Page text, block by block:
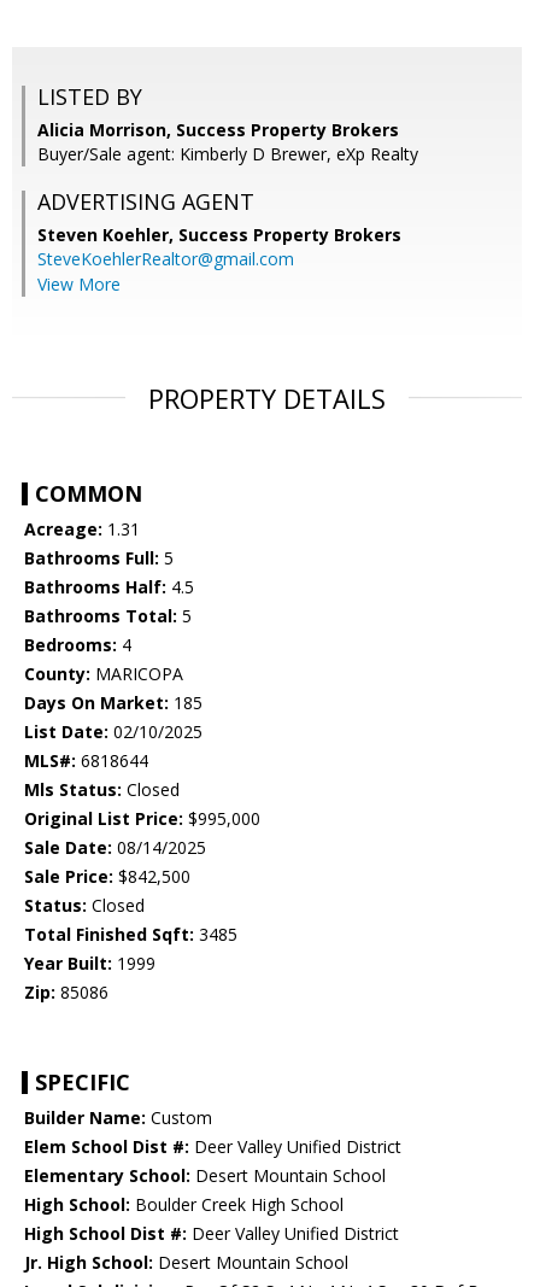
LISTED BY
Alicia Morrison, Success Property Brokers
Buyer/Sale agent: Kimberly D Brewer, eXp Realty
ADVERTISING AGENT
Steven Koehler, Success Property Brokers
SteveKoehlerRealtor@gmail.com
View More
PROPERTY DETAILS
COMMON
Acreage: 1.31
Bathrooms Full: 5
Bathrooms Half: 4.5
Bathrooms Total: 5
Bedrooms: 4
County: MARICOPA
Days On Market: 185
List Date: 02/10/2025
MLS#: 6818644
Mls Status: Closed
Original List Price: $995,000
Sale Date: 08/14/2025
Sale Price: $842,500
Status: Closed
Total Finished Sqft: 3485
Year Built: 1999
Zip: 85086
SPECIFIC
Builder Name: Custom
Elem School Dist #: Deer Valley Unified District
Elementary School: Desert Mountain School
High School: Boulder Creek High School
High School Dist #: Deer Valley Unified District
Jr. High School: Desert Mountain School